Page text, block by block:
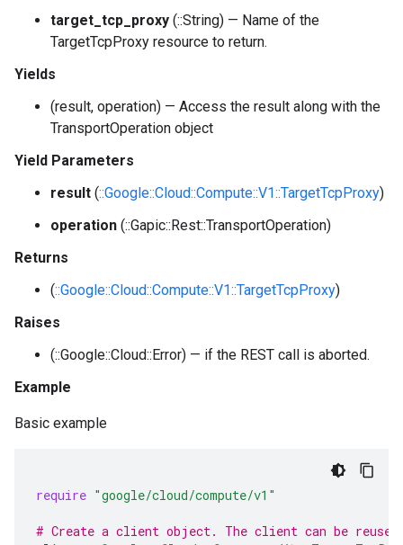
target_tcp_proxy (::String) — Name of the
TargetTcpProxy resource to return.
Yields
(result, operation) — Access the result along with the
TransportOperation object
Yield Parameters
result (::Google::Cloud::Compute::V1::TargetTcpProxy)
operation (::Gapic::Rest::TransportOperation)
Returns
(::Google::Cloud::Compute::V1::TargetTcpProxy)
Raises
(::Google::Cloud::Error) — if the REST call is aborted.
Example
Basic example
require "google/cloud/compute/v1"
# Create a client object. The client can be